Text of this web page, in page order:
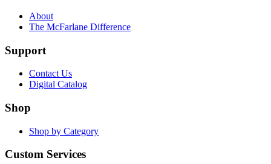
About
The McFarlane Difference
Support
Contact Us
Digital Catalog
Shop
Shop by Category
Custom Services